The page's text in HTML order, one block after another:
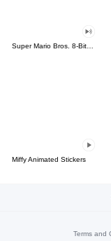
Super Mario Bros. 8-Bit Stickers
Miffy Animated Stickers
Terms and